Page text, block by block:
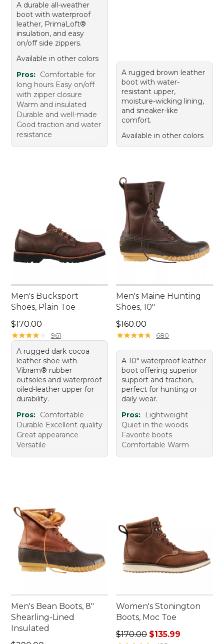
A durable all-weather
boot with waterproof
leather, PrimaLoft®
insulation, and easy
on/off side zippers.
Available in other colors
Pros: Comfortable for
long hours Easy on/off
with zipper closure
Warm and insulated
Durable and well-made
Good traction and water
resistance
A rugged brown leather
boot with water-
resistant upper,
moisture-wicking lining,
and sneaker-like
comfort.
Available in other colors
Men's Bucksport
Shoes, Plain Toe
Price: $170.00
$170.00
★★★★★
★★★★★ 961
A rugged dark cocoa
leather shoe with
Vibram® rubber
outsoles and waterproof
oiled-leather upper for
durability.
Pros: Comfortable
Durable Excellent quality
Great appearance
Versatile
Men's Maine Hunting
Shoes, 10"
Price: $160.00
$160.00
★★★★★
★★★★★ 680
A 10" waterproof leather
boot offering superior
support and traction,
perfect for hunting or
daily wear.
Pros:
Lightweight
Quiet in the woods
Favorite boots
Comfortable Warm
Men's Bean Boots, 8"
Shearling-Lined
Insulated
Women's Stonington
Boots, Moc Toe
Regular price: $170.00,
$170.00 $135.99